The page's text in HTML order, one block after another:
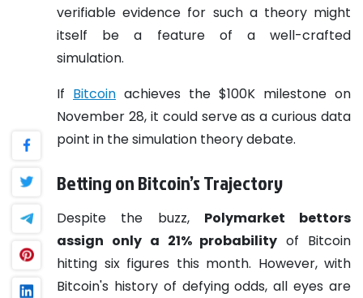
verifiable evidence for such a theory might
itself be a feature of a well-crafted
simulation.
If Bitcoin achieves the $100K milestone on
November 28, it could serve as a curious data
point in the simulation theory debate.
Betting on Bitcoin’s Trajectory
Despite the buzz, Polymarket bettors
assign only a 21% probability of Bitcoin
hitting six figures this month. However, with
Bitcoin's history of defying odds, all eyes are